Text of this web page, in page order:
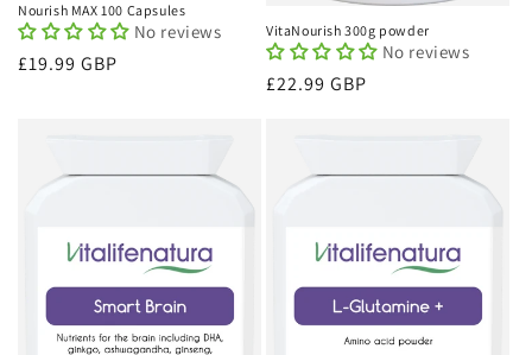
Nourish MAX 100 Capsules
No reviews
Regular
£19.99 GBP
VitaNourish 300g powder
No reviews
Regular
£22.99 GBP